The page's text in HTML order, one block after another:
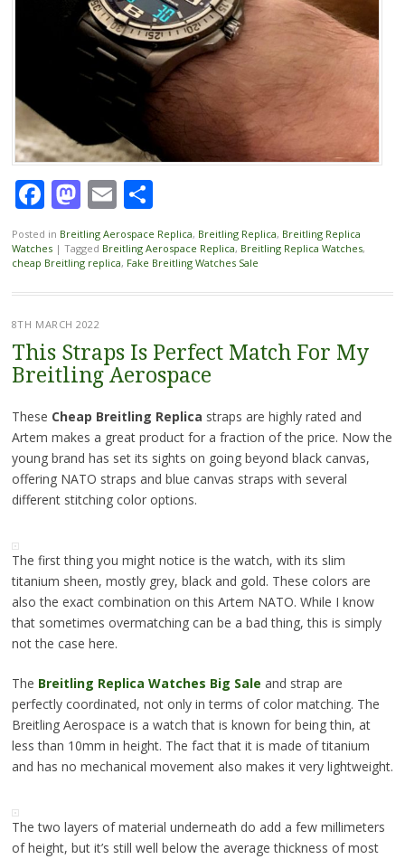
Facebook
Mastodon
EmailShare
Posted in Breitling Aerospace Replica, Breitling Replica, Breitling Replica
Watches | Tagged Breitling Aerospace Replica, Breitling Replica Watches,
cheap Breitling replica, Fake Breitling Watches Sale
8TH MARCH 2022
This Straps Is Perfect Match For My
Breitling Aerospace
These Cheap Breitling Replica straps are highly rated and
Artem makes a great product for a fraction of the price. Now the
young brand has set its sights on going beyond black canvas,
offering NATO straps and blue canvas straps with several
different stitching color options.
The first thing you might notice is the watch, with its slim
titanium sheen, mostly grey, black and gold. These colors are
also the exact combination on this Artem NATO. While I know
that sometimes overmatching can be a bad thing, this is simply
not the case here.
The Breitling Replica Watches Big Sale and strap are
perfectly coordinated, not only in terms of color matching. The
Breitling Aerospace is a watch that is known for being thin, at
less than 10mm in height. The fact that it is made of titanium
and has no mechanical movement also makes it very lightweight.
The two layers of material underneath do add a few millimeters
of height, but it’s still well below the average thickness of most